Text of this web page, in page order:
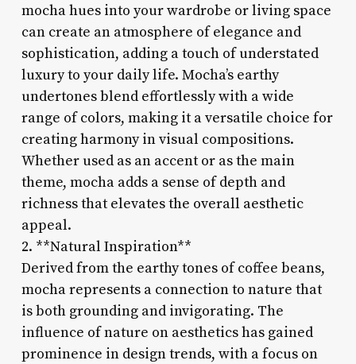
mocha hues into your wardrobe or living space
can create an atmosphere of elegance and
sophistication, adding a touch of understated
luxury to your daily life. Mocha’s earthy
undertones blend effortlessly with a wide
range of colors, making it a versatile choice for
creating harmony in visual compositions.
Whether used as an accent or as the main
theme, mocha adds a sense of depth and
richness that elevates the overall aesthetic
appeal.
2. **Natural Inspiration**
Derived from the earthy tones of coffee beans,
mocha represents a connection to nature that
is both grounding and invigorating. The
influence of nature on aesthetics has gained
prominence in design trends, with a focus on